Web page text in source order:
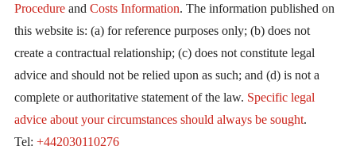
Procedureand Costs Information. The information published on
this website is: (a) for reference purposes only; (b) does not
create a contractual relationship; (c) does not constitute legal
advice and should not be relied upon as such; and (d) is not a
complete or authoritative statement of the law. Specific legal
advice about your circumstances should always be sought.
Tel: +442030110276